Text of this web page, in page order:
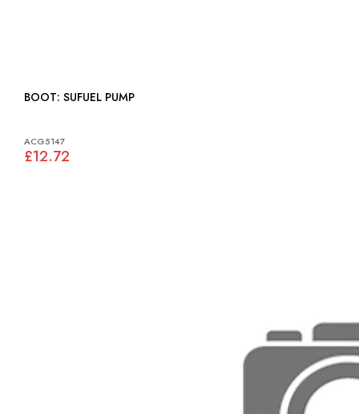
BOOT: SUFUEL PUMP
ACG5147
£12.72